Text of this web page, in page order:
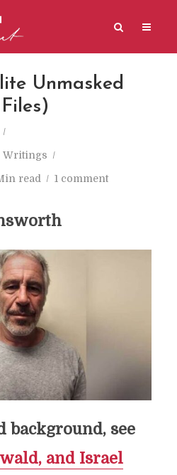
Unmasked
Writings
read 1 comment
background, see
and Israel